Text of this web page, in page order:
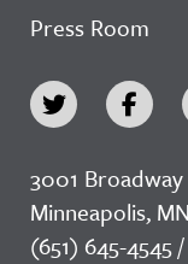
Press Room
3001
Minneapolis,
(651) 645-4545